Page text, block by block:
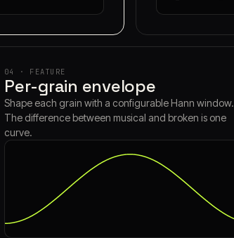
04 · FEATURE
Per-grain envelope
Shape each grain with a configurable Hann window.
The difference between musical and broken is one
curve.